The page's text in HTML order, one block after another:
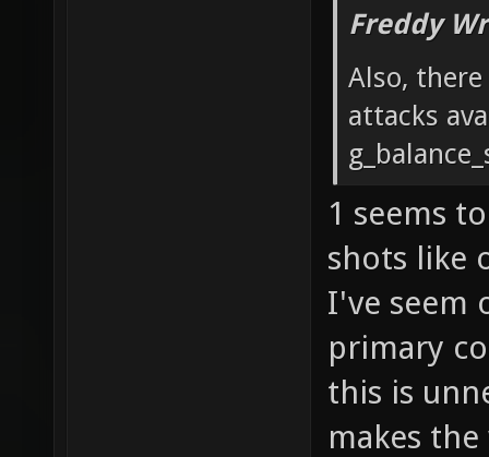
Freddy
Also,
attacks
1 seems
shots like
I've seem
primary
this is
makes